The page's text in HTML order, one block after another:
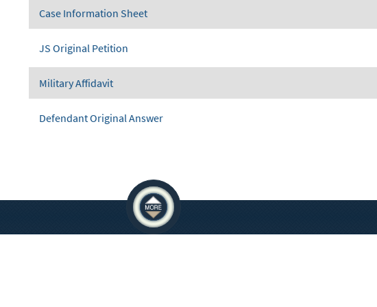
Case Information Sheet
JS Original Petition
Military Affidavit
Defendant Original Answer